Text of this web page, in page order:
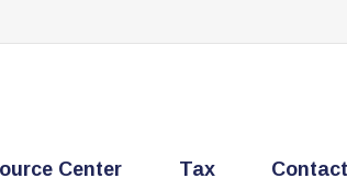
Center Tax Contact